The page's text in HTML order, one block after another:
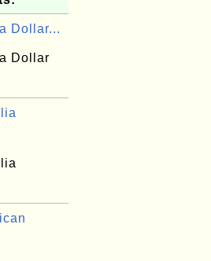
Dollar...
Dollar